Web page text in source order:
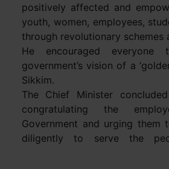
positively affected and
youth, women, employees,
through revolutionary schemes
He encouraged
government’s vision of a
Sikkim.
The Chief Minister
congratulating the
Government and urging them
diligently to serve the